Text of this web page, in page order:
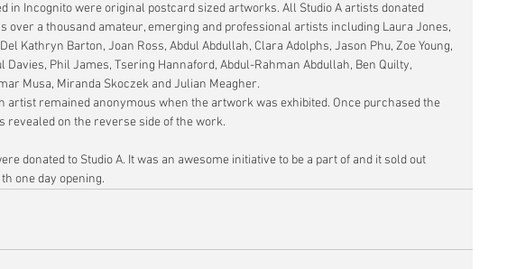
in Incognito were original postcard sized artworks. All Studio A artists donated
over a thousand amateur, emerging and professional artists including Laura Jones,
Kathryn Barton, Joan Ross, Abdul Abdullah, Clara Adolphs, Jason Phu, Zoe Young,
Davies, Phil James, Tsering Hannaford, Abdul-Rahman Abdullah, Ben Quilty,
Musa, Miranda Skoczek and Julian Meagher.
artist remained anonymous when the artwork was exhibited. Once purchased the
revealed on the reverse side of the work.
donated to Studio A. It was an awesome initiative to be a part of and it sold out
one day opening.